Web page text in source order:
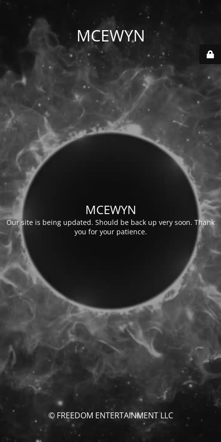
MCEWYN
MCEWYN
Our site is being updated. Should be back up very soon. Thank
you for your patience.
© FREEDOM ENTERTAINMENT LLC